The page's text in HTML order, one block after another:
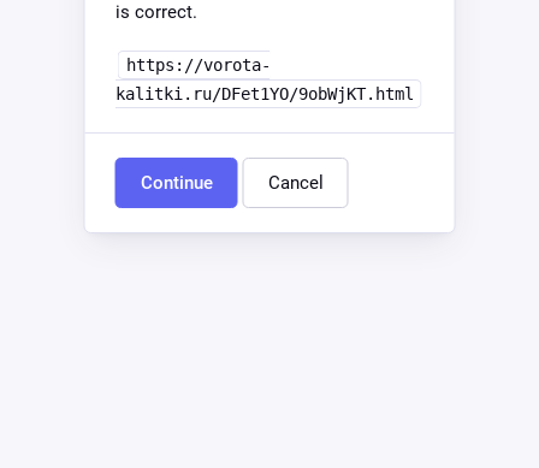
is correct.
https://vorota-
kalitki.ru/DFet1YO/9obWjKT.html
Continue Cancel